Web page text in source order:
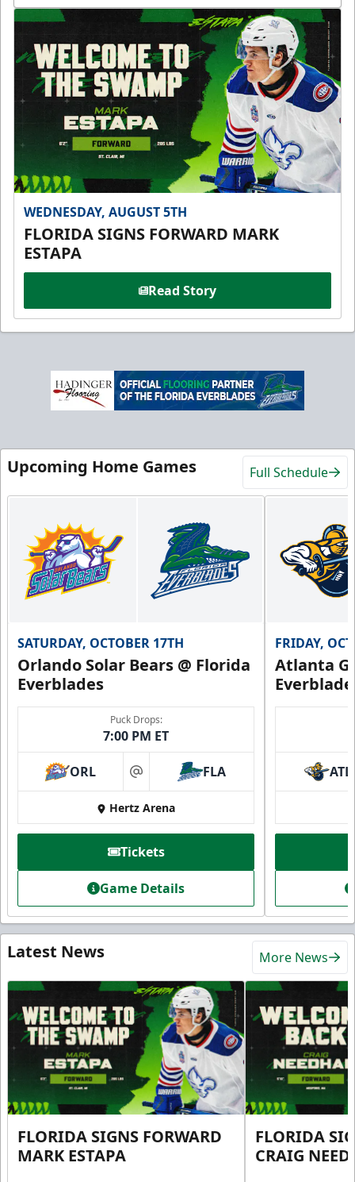
WEDNESDAY, AUGUST 5TH
FLORIDA SIGNS FORWARD MARK
ESTAPA
Read Story
Upcoming Home Games Full Schedule
SATURDAY, OCTOBER 17TH
Orlando Solar Bears @ Florida
Everblades
Puck Drops:
7:00 PM ET
ORL at FLA
Hertz Arena
Tickets
Game Details
FRIDAY,
Atlanta
ATL
Latest News More News
FLORIDA SIGNS FORWARD
MARK ESTAPA
FLORIDA
CRAIG